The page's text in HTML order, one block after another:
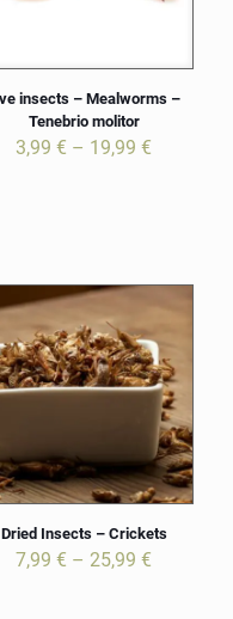
insects – Mealworms –
Tenebrio molitor
3,99€ – 19,99€
Dried Insects – Crickets
7,99€ – 25,99€